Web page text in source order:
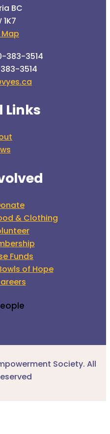
BC
1K7
383-3514
3514
Links
& Clothing
Funds
of Hope
Society. All